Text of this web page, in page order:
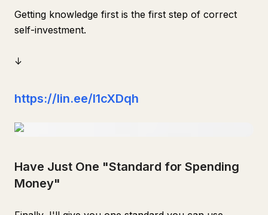
Getting knowledge first is the first step of correct
self-investment.
↓
https://lin.ee/l1cXDqh
Have Just One "Standard for Spending
Money"